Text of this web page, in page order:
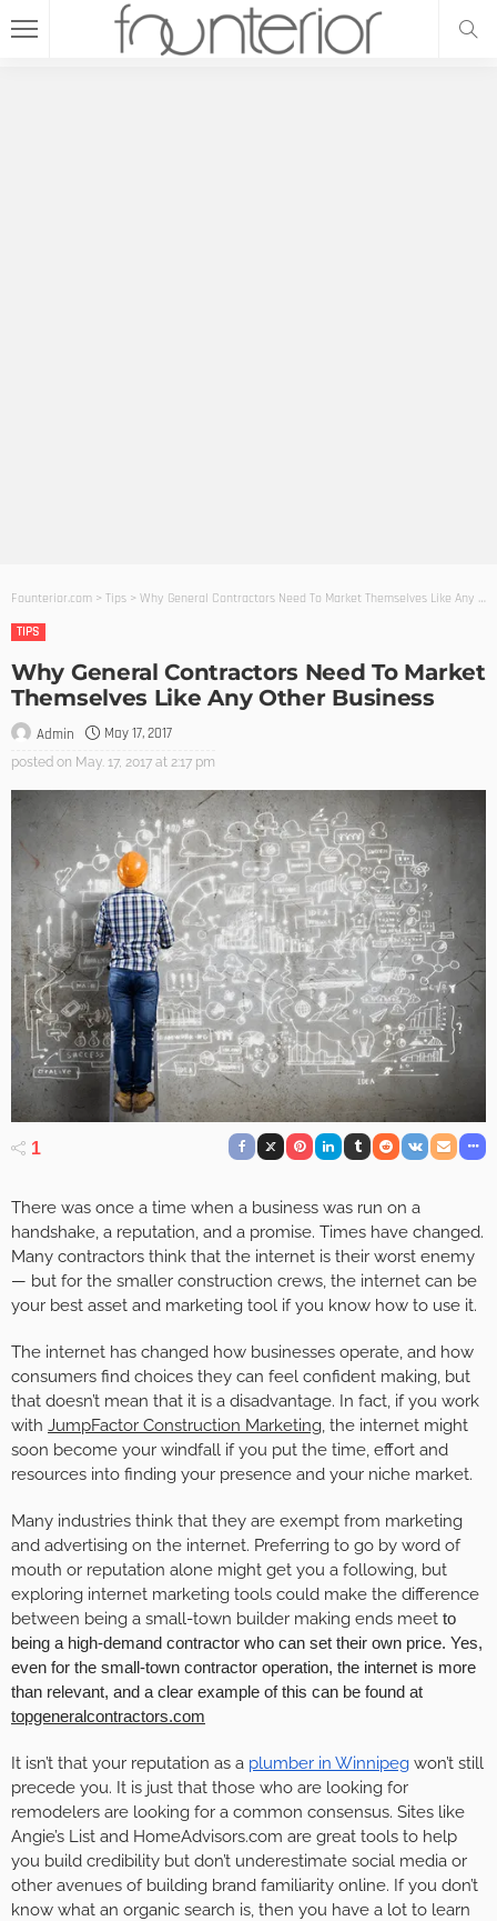
Founterior.com > Tips > Why General Contractors Need To Market Themselves Like Any Other Business
TIPS
Why General Contractors Need To Market
Themselves Like Any Other Business
Admin May 17, 2017
posted on May. 17, 2017 at 2:17 pm
1
There was once a time when a business was run on a
handshake, a reputation, and a promise. Times have changed.
Many contractors think that the internet is their worst enemy
— but for the smaller construction crews, the internet can be
your best asset and marketing tool if you know how to use it.
The internet has changed how businesses operate, and how
consumers find choices they can feel confident making, but
that doesn’t mean that it is a disadvantage. In fact, if you work
with JumpFactor Construction Marketing, the internet might
soon become your windfall if you put the time, effort and
resources into finding your presence and your niche market.
Many industries think that they are exempt from marketing
and advertising on the internet. Preferring to go by word of
mouth or reputation alone might get you a following, but
exploring internet marketing tools could make the difference
between being a small-town builder making ends meet to
being a high-demand contractor who can set their own price. Yes,
even for the small-town contractor operation, the internet is more
than relevant, and a clear example of this can be found at
topgeneralcontractors.com
It isn’t that your reputation as a plumber in Winnipeg won’t still
precede you. It is just that those who are looking for
remodelers are looking for a common consensus. Sites like
Angie’s List and HomeAdvisors.com are great tools to help
you build credibility but don’t underestimate social media or
other avenues of building brand familiarity online. If you don’t
know what an organic search is, then you have a lot to learn